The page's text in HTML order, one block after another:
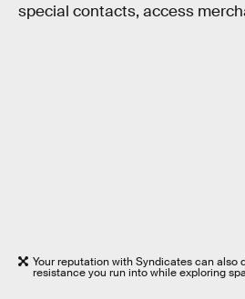
special contacts, access
Your reputation with Syndicates can also
resistance you run into while exploring